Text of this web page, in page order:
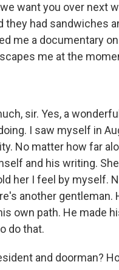
want you over next
had sandwiches
me a documentary
me at the
sir. Yes, a
I saw myself in
No matter how far
and his writing.
her I feel by myself.
another gentleman.
own path. He made
do that.
and doorman?